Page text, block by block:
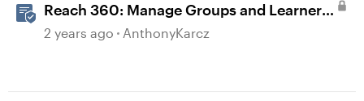
Reach 360: Manage Groups and Learners
with Single Sign-On (SSO)
2 years ago AnthonyKarcz